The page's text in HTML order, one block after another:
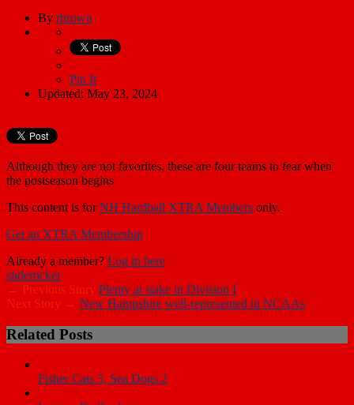
By rbrown
Pin It
Updated: May 23, 2024
Although they are not favorites, these are four teams to fear when
the postseason begins
This content is forNH Hardball XTRA Members only.
Get an XTRA Membership
Already a member? Log in here
sliderticker
← Previous Story Plenty at stake in Division I
Next Story → New Hampshire well-represented in NCAAs
Related Posts
Fisher Cats 5, Sea Dogs 2